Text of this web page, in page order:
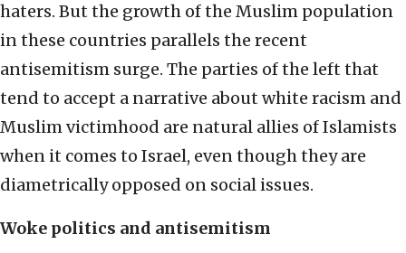
haters. But the growth of the Muslim population
in these countries parallels the recent
antisemitism surge. The parties of the left that
tend to accept a narrative about white racism and
Muslim victimhood are natural allies of Islamists
when it comes to Israel, even though they are
diametrically opposed on social issues.
Woke politics and antisemitism